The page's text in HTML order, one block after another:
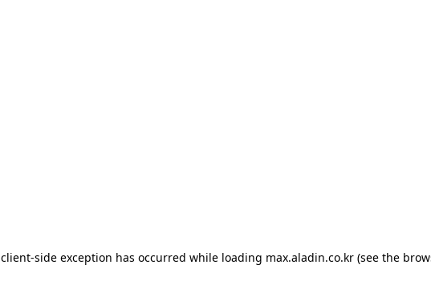
client-side exception has occurred while loading max.aladin.co.kr (see the